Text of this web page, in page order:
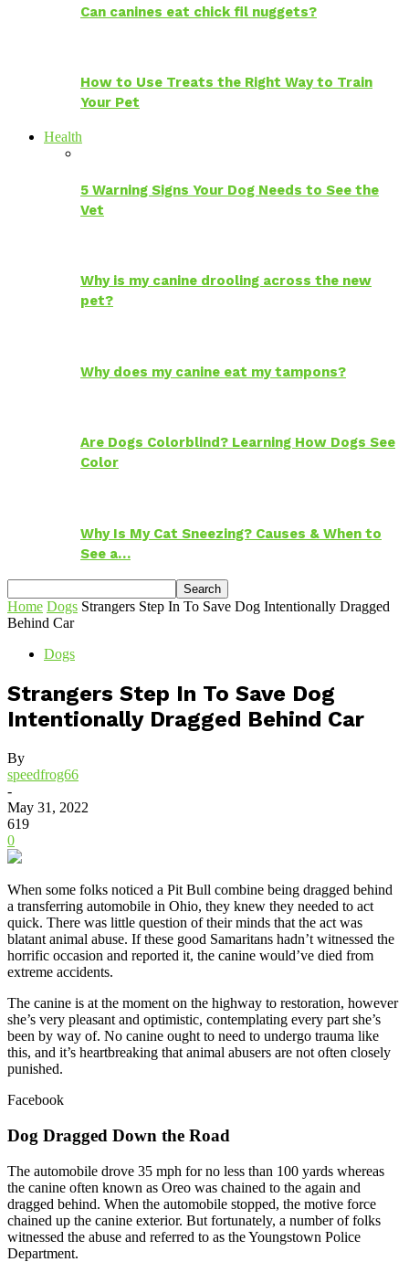
Can canines eat chick fil nuggets?
How to Use Treats the Right Way to Train
Your Pet
Health
5 Warning Signs Your Dog Needs to See the
Vet
Why is my canine drooling across the new
pet?
Why does my canine eat my tampons?
Are Dogs Colorblind? Learning How Dogs See
Color
Why Is My Cat Sneezing? Causes & When to
See a…
Home Dogs Strangers Step In To Save Dog Intentionally Dragged
Behind Car
Dogs
Strangers Step In To Save Dog
Intentionally Dragged Behind Car
By
speedfrog66
-
May 31, 2022
619
0
When some folks noticed a Pit Bull combine being dragged behind
a transferring automobile in Ohio, they knew they needed to act
quick. There was little question of their minds that the act was
blatant animal abuse. If these good Samaritans hadn’t witnessed the
horrific occasion and reported it, the canine would’ve died from
extreme accidents.
The canine is at the moment on the highway to restoration, however
she’s very pleasant and optimistic, contemplating every part she’s
been by way of. No canine ought to need to undergo trauma like
this, and it’s heartbreaking that animal abusers are not often closely
punished.
Facebook
Dog Dragged Down the Road
The automobile drove 35 mph for no less than 100 yards whereas
the canine often known as Oreo was chained to the again and
dragged behind. When the automobile stopped, the motive force
chained up the canine exterior. But fortunately, a number of folks
witnessed the abuse and referred to as the Youngstown Police
Department.